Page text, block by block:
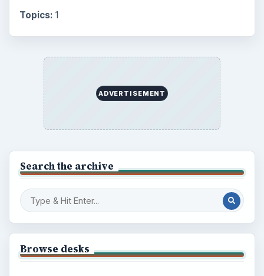
Topics: 1
ADVERTISEMENT
Search the archive
Browse desks